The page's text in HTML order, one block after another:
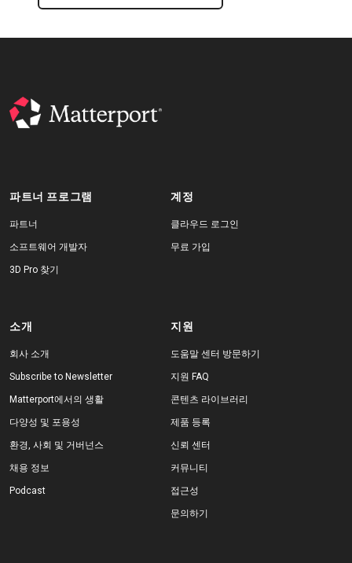
파트너 프로그램
파트너
소프트웨어 개발자
3D Pro 찾기
계정
클라우드 로그인
무료 가입
소개
회사 소개
Subscribe to Newsletter
Matterport에서의 생활
다양성 및 포용성
환경, 사회 및 거버넌스
채용 정보
Podcast
지원
도움말 센터 방문하기
지원 FAQ
콘텐츠 라이브러리
제품 등록
신뢰 센터
커뮤니티
접근성
문의하기